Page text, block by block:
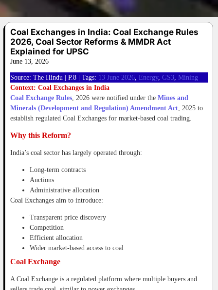
Coal Exchanges in India: Coal Exchange Rules
2026, Coal Sector Reforms & MMDR Act
Explained for UPSC
June 13, 2026
Source: The Hindu | P.8 | Tags: 13 June 2026, Energy, GS3, Mining
Context: Coal Exchanges in India
Coal Exchange Rules, 2026 were notified under the Mines and
Minerals (Development and Regulation) Amendment Act, 2025 to
establish regulated Coal Exchanges for market-based coal trading.
Why this Reform?
India’s coal sector has largely operated through:
Long-term contracts
Auctions
Administrative allocation
Coal Exchanges aim to introduce:
Transparent price discovery
Competition
Efficient allocation
Wider market-based access to coal
Coal Exchange
A Coal Exchange is a regulated platform where multiple buyers and